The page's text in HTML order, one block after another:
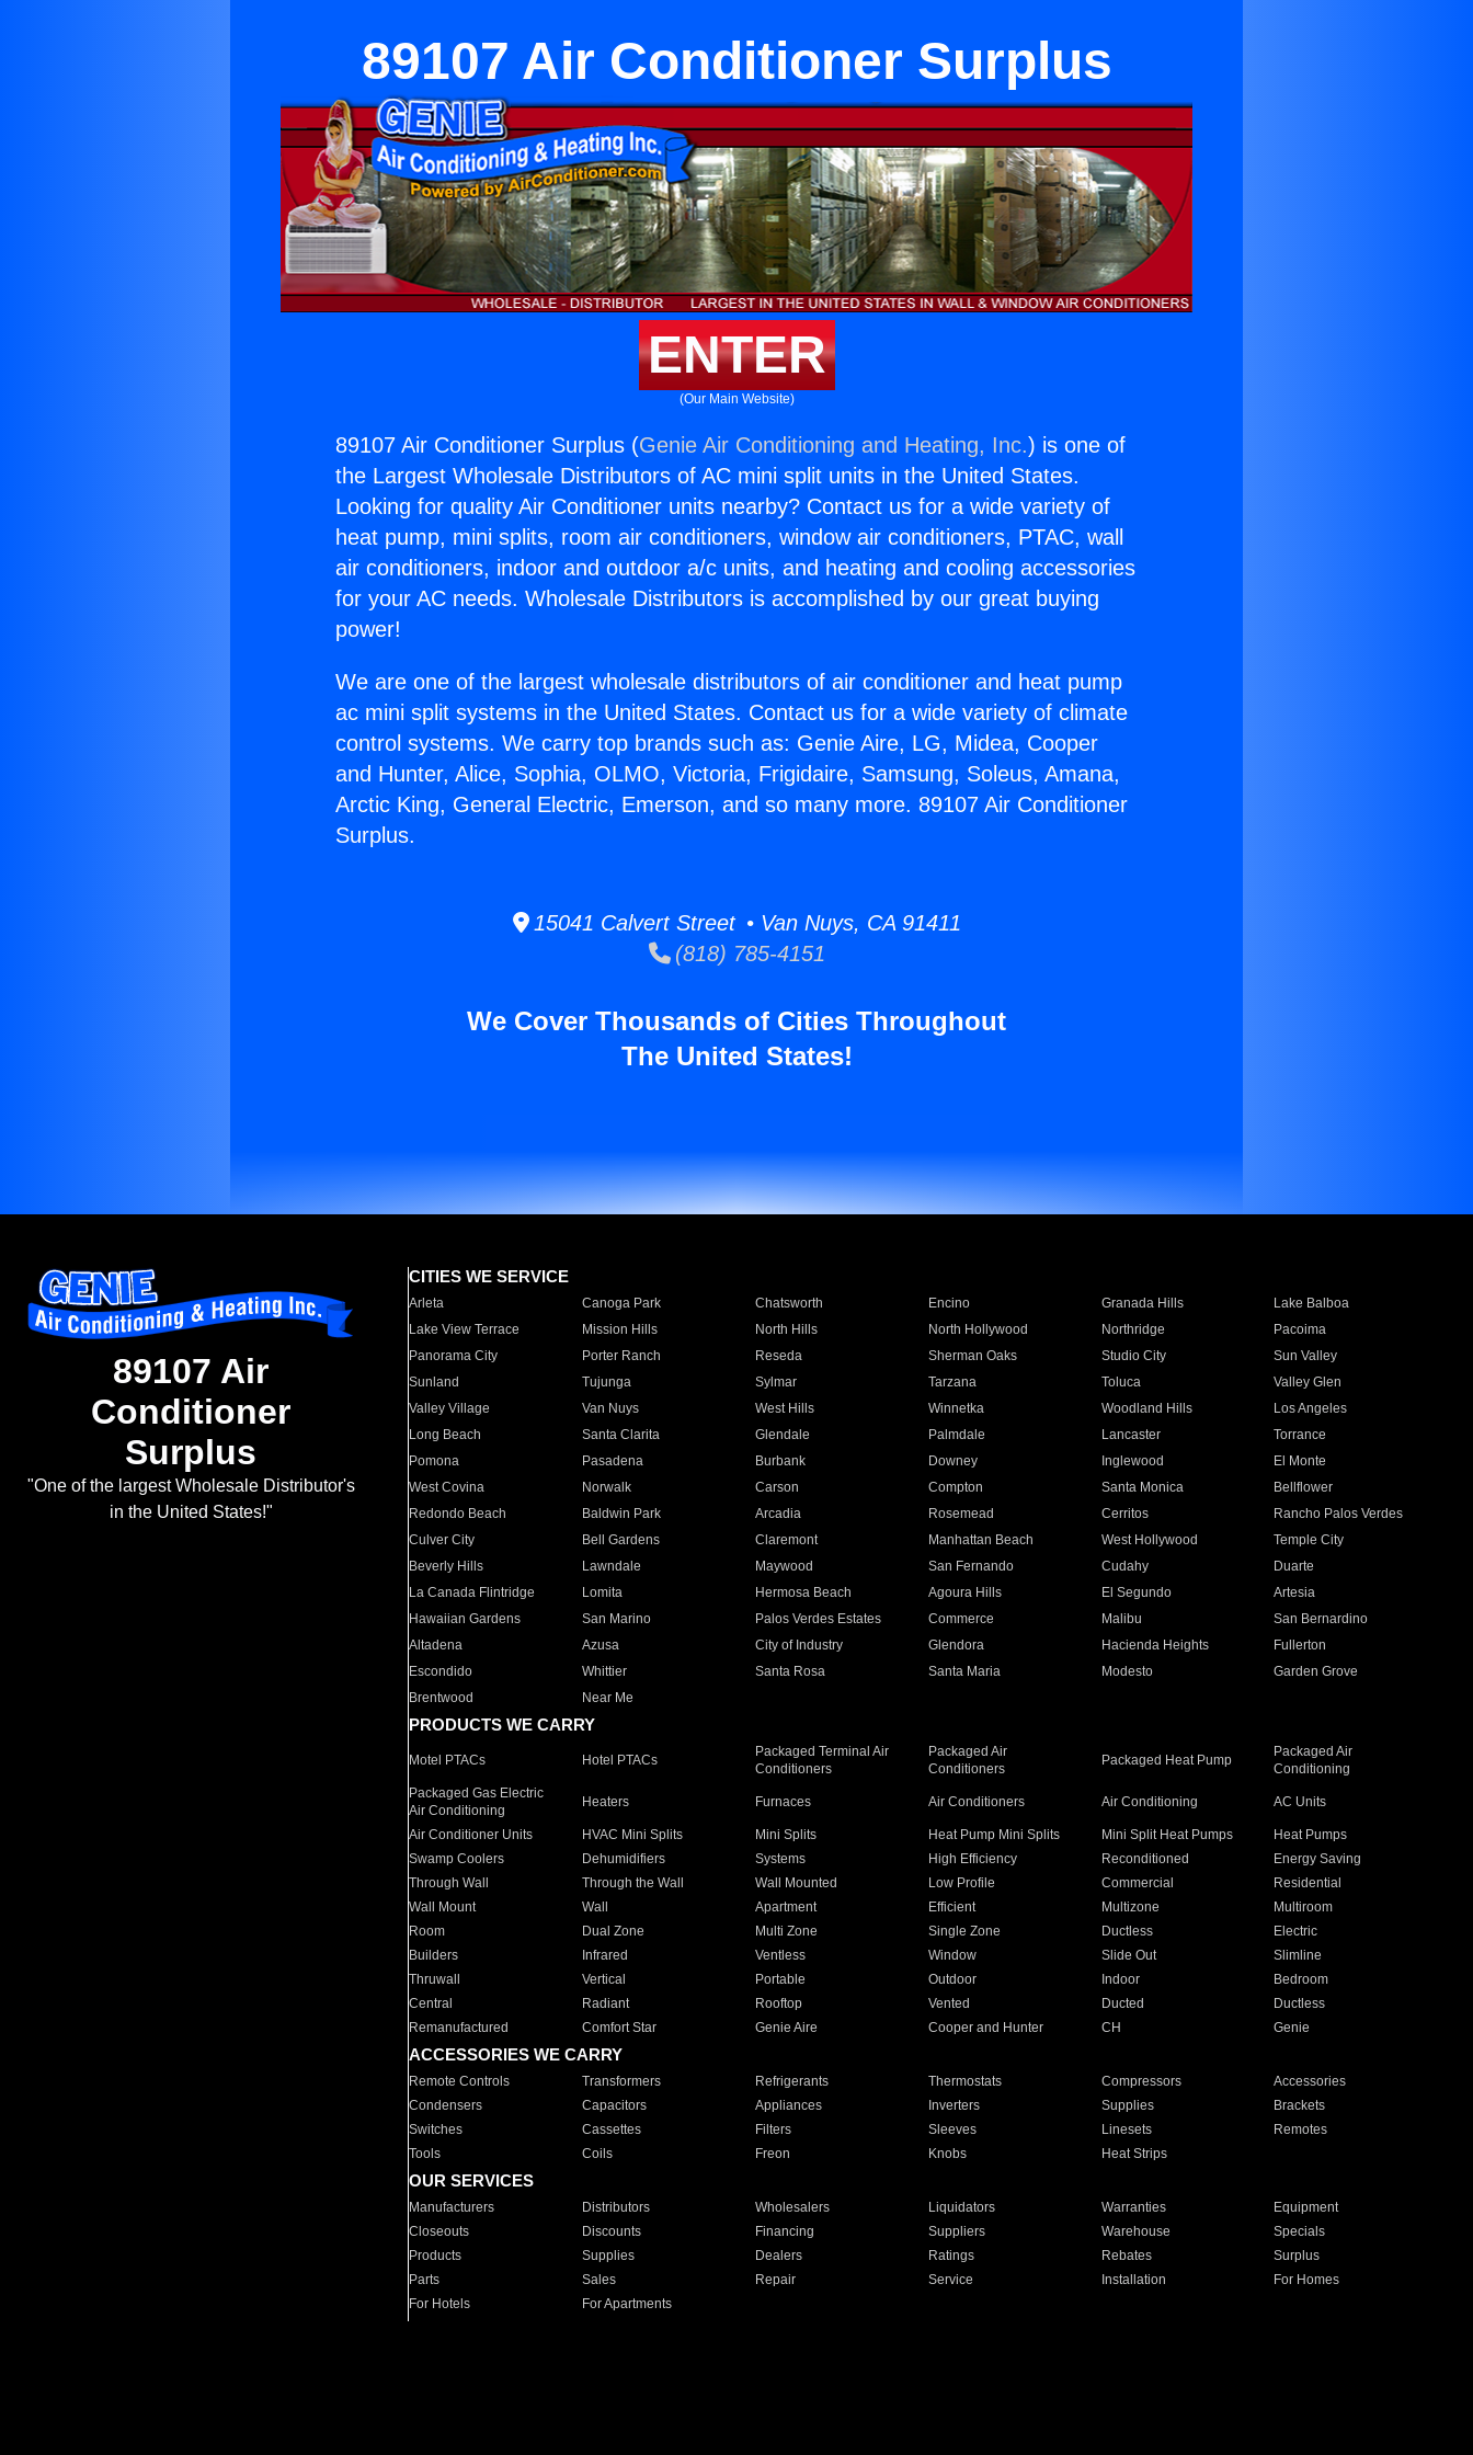
89107 Air Conditioner Surplus
ENTER
(Our Main Website)
89107 Air Conditioner Surplus (Genie Air Conditioning and Heating, Inc.) is one of
the Largest Wholesale Distributors of AC mini split units in the United States.
Looking for quality Air Conditioner units nearby? Contact us for a wide variety of
heat pump, mini splits, room air conditioners, window air conditioners, PTAC, wall
air conditioners, indoor and outdoor a/c units, and heating and cooling accessories
for your AC needs. Wholesale Distributors is accomplished by our great buying
power!
We are one of the largest wholesale distributors of air conditioner and heat pump
ac mini split systems in the United States. Contact us for a wide variety of climate
control systems. We carry top brands such as: Genie Aire, LG, Midea, Cooper
and Hunter, Alice, Sophia, OLMO, Victoria, Frigidaire, Samsung, Soleus, Amana,
Arctic King, General Electric, Emerson, and so many more. 89107 Air Conditioner
Surplus.
15041 Calvert Street • Van Nuys, CA 91411
(818) 785-4151
We Cover Thousands of Cities Throughout
The United States!
89107 Air
Conditioner
Surplus
"One of the largest Wholesale Distributor's
in the United States!"
CITIES WE SERVICE
Arleta Canoga Park Chatsworth Encino Granada Hills
Lake Balboa
Lake View Terrace
Mission Hills North Hills North Hollywood Northridge
Pacoima
Panorama City
Porter Ranch Reseda Sherman Oaks Studio City
Sun Valley
Sunland
Tujunga Sylmar Tarzana Toluca
Valley Glen
Valley Village
Van Nuys West Hills Winnetka Woodland Hills
Los Angeles
Long Beach
Santa Clarita Glendale Palmdale Lancaster
Torrance
Pomona
Pasadena Burbank Downey Inglewood
El Monte
West Covina
Norwalk Carson Compton Santa Monica
Bellflower
Redondo Beach
Baldwin Park Arcadia Rosemead Cerritos
Rancho Palos Verdes
Culver City
Bell Gardens Claremont Manhattan Beach West Hollywood
Temple City
Beverly Hills
Lawndale Maywood San Fernando Cudahy
Duarte
La Canada Flintridge
Lomita Hermosa Beach Agoura Hills El Segundo
Artesia
Hawaiian Gardens
San Marino Palos Verdes Estates Commerce Malibu
San Bernardino
Altadena
Azusa City of Industry Glendora Hacienda Heights
Fullerton
Escondido
Whittier Santa Rosa Santa Maria Modesto
Garden Grove
Brentwood
Near Me
PRODUCTS WE CARRY
Motel PTACs Hotel PTACs
Packaged Terminal Air
Conditioners
Packaged Air
Conditioners
Packaged Heat Pump
Packaged Air
Conditioning
Packaged Gas Electric
Air Conditioning
Heaters Furnaces Air Conditioners Air Conditioning AC Units
Air Conditioner Units HVAC Mini Splits Mini Splits Heat Pump Mini Splits Mini Split Heat Pumps
Heat Pumps
Swamp Coolers
Dehumidifiers Systems High Efficiency Reconditioned
Energy Saving
Through Wall
Through the Wall Wall Mounted Low Profile Commercial
Residential
Wall Mount
Wall Apartment Efficient Multizone
Multiroom
Room
Dual Zone Multi Zone Single Zone Ductless
Electric
Builders
Infrared Ventless Window Slide Out
Slimline
Thruwall
Vertical Portable Outdoor Indoor
Bedroom
Central
Radiant Rooftop Vented Ducted
Ductless
Remanufactured
Comfort Star Genie Aire Cooper and Hunter CH Genie
ACCESSORIES WE CARRY
Remote Controls Transformers Refrigerants Thermostats Compressors
Accessories
Condensers
Capacitors Appliances Inverters Supplies
Brackets
Switches
Cassettes Filters Sleeves Linesets
Remotes
Tools
Coils Freon Knobs Heat Strips
OUR SERVICES
Manufacturers Distributors Wholesalers Liquidators Warranties
Equipment
Closeouts
Discounts Financing Suppliers Warehouse
Specials
Products
Supplies Dealers Ratings Rebates
Surplus
Parts
Sales Repair Service Installation
For Homes
For Hotels
For Apartments